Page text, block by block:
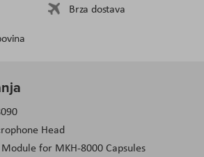
Brza dostava
Head
Module for MKH-8000 Capsules